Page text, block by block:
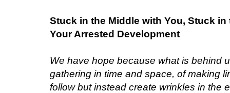
Stuck in the Middle with You, Stuck
Your Arrested Development
We have hope because what is behind
gathering in time and space, of making
follow but instead create wrinkles in the